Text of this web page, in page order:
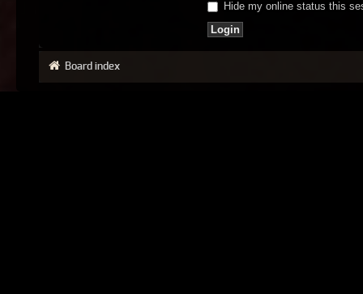
Hide my online status this
Board index